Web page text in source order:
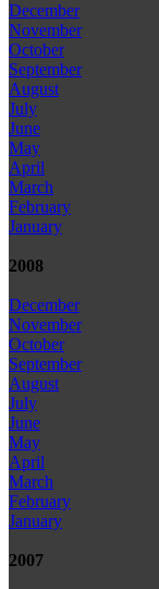
December
November
October
September
August
July
June
May
April
March
February
January
2008
December
November
October
September
August
July
June
May
April
March
February
January
2007